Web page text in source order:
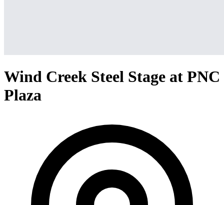
Wind Creek Steel Stage at PNC
Plaza